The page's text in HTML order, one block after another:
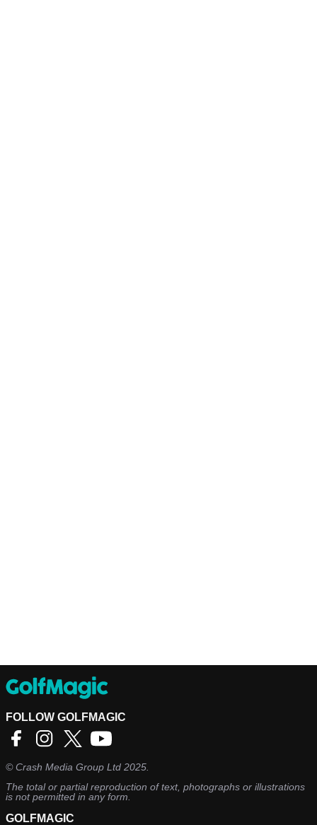
FOLLOW GOLFMAGIC
©Crash Media Group Ltd 2025.
The total or partial reproduction of text, photographs or illustrations
is not permitted in any form.
GOLFMAGIC